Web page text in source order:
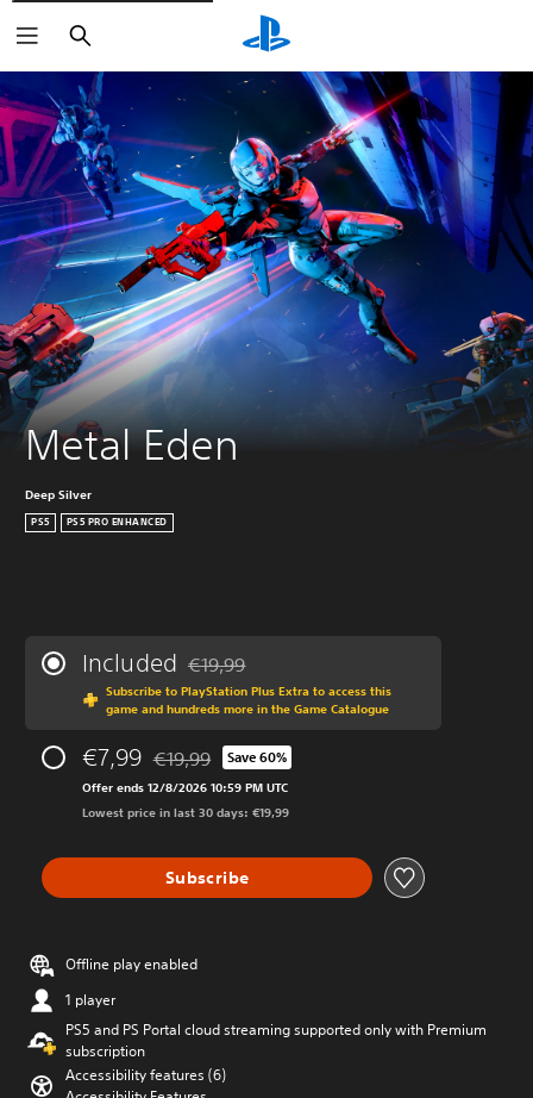
Search
Metal Eden
Deep Silver
PS5 PS5 PRO ENHANCED
Included Discounted from original price of €19,99
€19,99
Subscribe to PlayStation Plus Extra to access this
game and hundreds more in the Game Catalogue
€7,99 Discounted from original price of €19,99
€19,99 Save 60%
Offer ends 12/8/2026 10:59 PM UTC
Lowest price in last 30 days: €19,99
Subscribe
Offline play enabled
1 player
PS5 and PS Portal cloud streaming supported only with Premium
subscription
Accessibility features (6)